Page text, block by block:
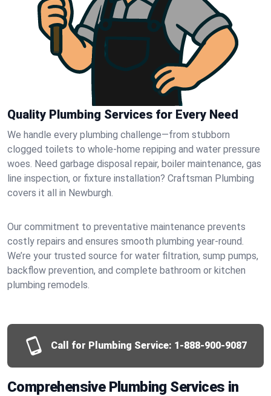
Quality Plumbing Services for Every Need
We handle every plumbing challenge—from stubborn
clogged toilets to whole-home repiping and water pressure
woes. Need garbage disposal repair, boiler maintenance, gas
line inspection, or fixture installation? Craftsman Plumbing
covers it all in Newburgh.
Our commitment to preventative maintenance prevents
costly repairs and ensures smooth plumbing year-round.
We’re your trusted source for water filtration, sump pumps,
backflow prevention, and complete bathroom or kitchen
plumbing remodels.
Call for Plumbing Service: 1-888-900-9087
Comprehensive Plumbing Services in